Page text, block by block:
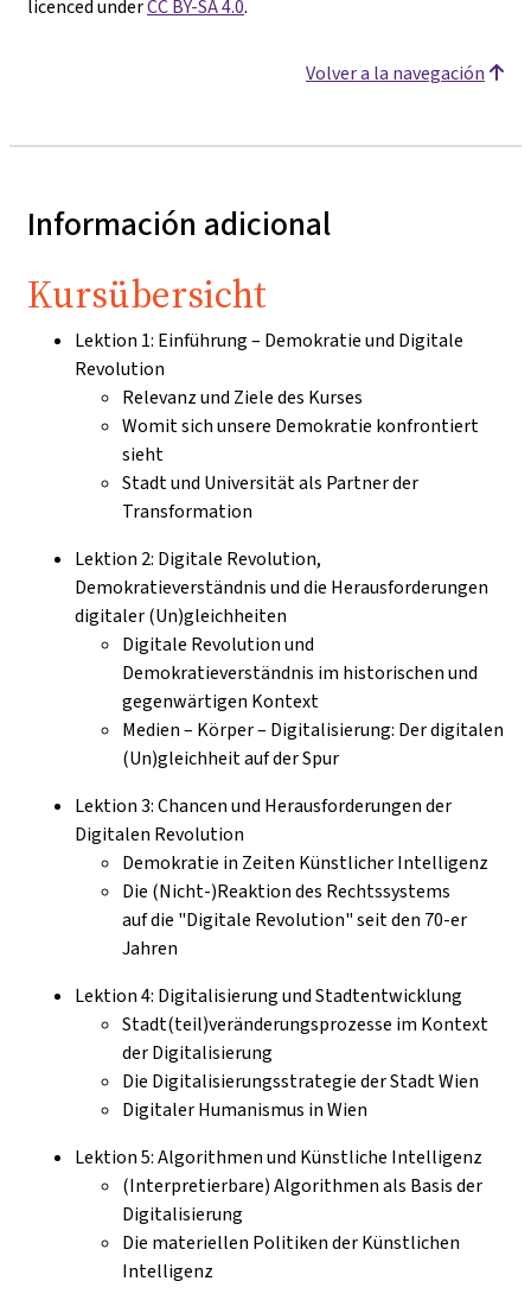
licenced underCC BY-SA 4.0.
Volver a la navegación
Información adicional
Kursübersicht
Lektion 1: Einführung – Demokratie und Digitale
Revolution
Relevanz und Ziele des Kurses
Womit sich unsere Demokratie konfrontiert
sieht
Stadt und Universität als Partner der
Transformation
Lektion 2: Digitale Revolution,
Demokratieverständnis und die Herausforderungen
digitaler (Un)gleichheiten
Digitale Revolution und
Demokratieverständnis im historischen und
gegenwärtigen Kontext
Medien – Körper – Digitalisierung: Der digitalen
(Un)gleichheit auf der Spur
Lektion 3: Chancen und Herausforderungen der
Digitalen Revolution
Demokratie in Zeiten Künstlicher Intelligenz
Die (Nicht-)Reaktion des Rechtssystems
auf die "Digitale Revolution" seit den 70-er
Jahren
Lektion 4: Digitalisierung und Stadtentwicklung
Stadt(teil)veränderungsprozesse im Kontext
der Digitalisierung
Die Digitalisierungsstrategie der Stadt Wien
Digitaler Humanismus in Wien
Lektion 5: Algorithmen und Künstliche Intelligenz
(Interpretierbare) Algorithmen als Basis der
Digitalisierung
Die materiellen Politiken der Künstlichen
Intelligenz